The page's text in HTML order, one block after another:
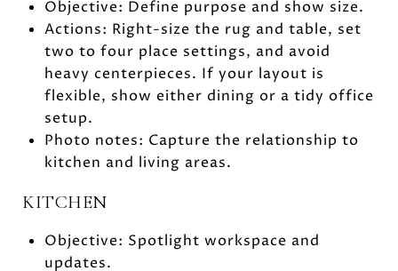
Objective: Define purpose and show size.
Actions: Right-size the rug and table, set
two to four place settings, and avoid
heavy centerpieces. If your layout is
flexible, show either dining or a tidy office
setup.
Photo notes: Capture the relationship to
kitchen and living areas.
KITCHEN
Objective: Spotlight workspace and
updates.